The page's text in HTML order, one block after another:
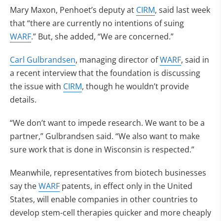
Mary Maxon, Penhoet’s deputy at CIRM, said last week
that “there are currently no intentions of suing
WARF.” But, she added, “We are concerned.”
Carl Gulbrandsen, managing director ofWARF, said in
a recent interview that the foundation is discussing
the issue with CIRM, though he wouldn’t provide
details.
“We don’t want to impede research. We want to be a
partner,” Gulbrandsen said. “We also want to make
sure work that is done in Wisconsin is respected.”
Meanwhile, representatives from biotech businesses
say theWARF patents, in effect only in the United
States, will enable companies in other countries to
develop stem-cell therapies quicker and more cheaply